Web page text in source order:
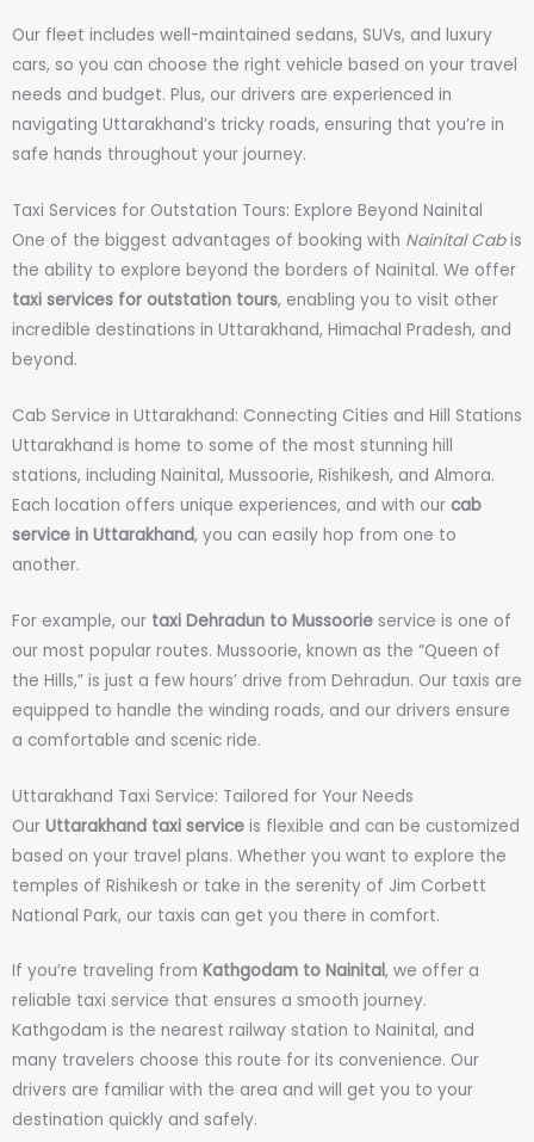
Our fleet includes well-maintained sedans, SUVs, and luxury
cars, so you can choose the right vehicle based on your travel
needs and budget. Plus, our drivers are experienced in
navigating Uttarakhand’s tricky roads, ensuring that you’re in
safe hands throughout your journey.
Taxi Services for Outstation Tours: Explore Beyond Nainital
One of the biggest advantages of booking with Nainital Cabis
the ability to explore beyond the borders of Nainital. We offer
taxi services for outstation tours, enabling you to visit other
incredible destinations in Uttarakhand, Himachal Pradesh, and
beyond.
Cab Service in Uttarakhand: Connecting Cities and Hill Stations
Uttarakhand is home to some of the most stunning hill
stations, including Nainital, Mussoorie, Rishikesh, and Almora.
Each location offers unique experiences, and with our cab
service in Uttarakhand, you can easily hop from one to
another.
For example, our taxi Dehradun to Mussoorie service is one of
our most popular routes. Mussoorie, known as the “Queen of
the Hills,” is just a few hours’ drive from Dehradun. Our taxis are
equipped to handle the winding roads, and our drivers ensure
a comfortable and scenic ride.
Uttarakhand Taxi Service: Tailored for Your Needs
Our Uttarakhand taxi service is flexible and can be customized
based on your travel plans. Whether you want to explore the
temples of Rishikesh or take in the serenity of Jim Corbett
National Park, our taxis can get you there in comfort.
If you’re traveling from Kathgodam to Nainital, we offer a
reliable taxi service that ensures a smooth journey.
Kathgodam is the nearest railway station to Nainital, and
many travelers choose this route for its convenience. Our
drivers are familiar with the area and will get you to your
destination quickly and safely.